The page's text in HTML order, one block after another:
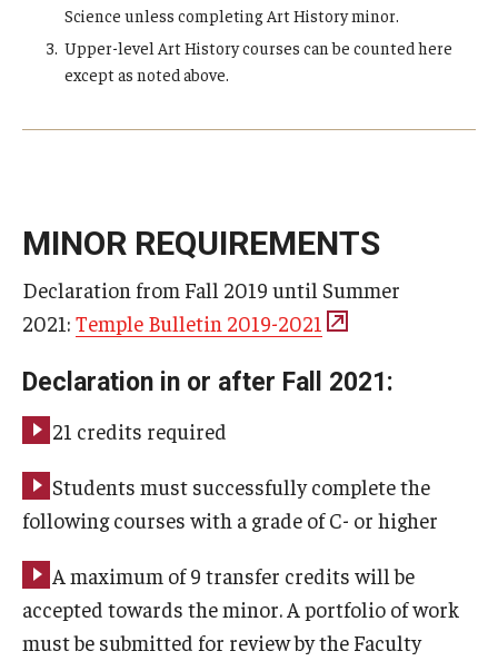
Science unless completing Art History minor.
Upper-level Art History courses can be counted here
except as noted above.
MINOR REQUIREMENTS
Declaration from Fall 2019 until Summer
2021: Temple Bulletin 2019-2021
Declaration in or after Fall 2021:
21 credits required
Students must successfully complete the
following courses with a grade of C- or higher
A maximum of 9 transfer credits will be
accepted towards the minor. A portfolio of work
must be submitted for review by the Faculty